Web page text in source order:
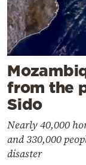
from the
Sido
Nearly 40,000
and 330,000
disaster